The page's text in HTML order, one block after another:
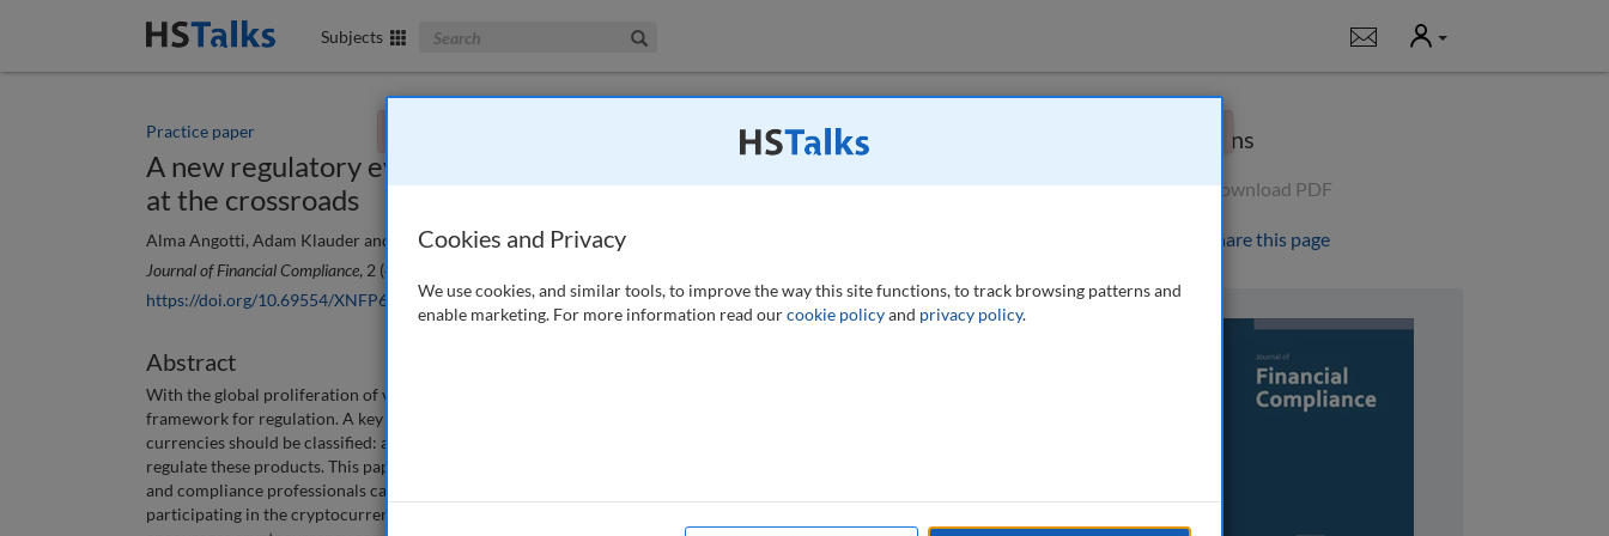
Subjects Search The Business & Management Collection Notifications
User
You currently don't have access to this journal.Request access now
Practice paper
A new regulatory evolution: Cryptocurrency and the securities industry
at the crossroads
Alma Angotti, Adam Klauder and Karina Bjelland
Journal of Financial Compliance, 2 (4), 318-329 (2019)
https://doi.org/10.69554/XNFP6306
Abstract
With the global proliferation of virtual currency, regulators continue to analyse the market to determine the optimal
framework for regulation. A key issue in this evolving regulatory environment is the outstanding question of how virtual
currencies should be classified: as securities, commodities, assets or currency, and which government agency should
regulate these products. This paper provides an overview of the current regulatory landscape and provide steps that firms
and compliance professionals can take to minimise the potential anti-money laundering (AML) and sanctions risks of
participating in the cryptocurrency market. Faced with an uncertain and rapidly changing regulatory landscape, this paper
Options
Download PDF
Share this page
Cookies and Privacy
We use cookies, and similar tools, to improve the way this site functions, to track browsing patterns and
enable marketing. For more information read ourcookie policyand privacy policy.